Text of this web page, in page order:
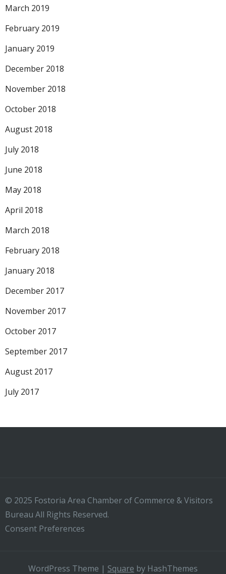
March 2019
February 2019
January 2019
December 2018
November 2018
October 2018
August 2018
July 2018
June 2018
May 2018
April 2018
March 2018
February 2018
January 2018
December 2017
November 2017
October 2017
September 2017
August 2017
July 2017
© 2025 Fostoria Area Chamber of Commerce & Visitors
Bureau All Rights Reserved.
Consent Preferences
WordPress Theme | Square by HashThemes